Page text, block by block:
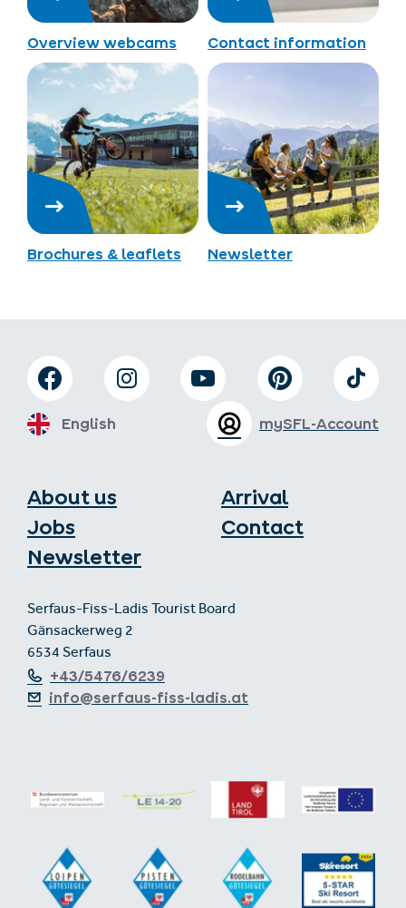
Overview webcams Contact information
Brochures & leaflets Newsletter
About us
Jobs
Newsletter
Arrival
Contact
Serfaus-Fiss-Ladis Tourist Board
Gänsackerweg 2
6534 Serfaus
+43/5476/6239
info@serfaus-fiss-ladis.at
mySFL-Account
English